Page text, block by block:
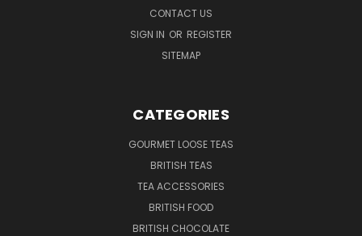
CONTACT US
SIGN IN OR REGISTER
SITEMAP
CATEGORIES
GOURMET LOOSE TEAS
BRITISH TEAS
TEA ACCESSORIES
BRITISH FOOD
BRITISH CHOCOLATE